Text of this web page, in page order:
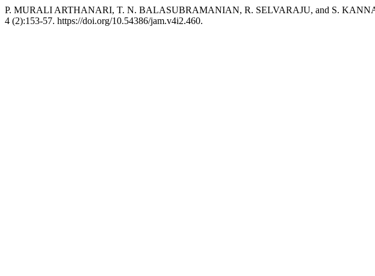
P. MURALI ARTHANARI, T. N. BALASUBRAMANIAN, R. SELVARAJU, and S.
4 (2):153-57. https://doi.org/10.54386/jam.v4i2.460.